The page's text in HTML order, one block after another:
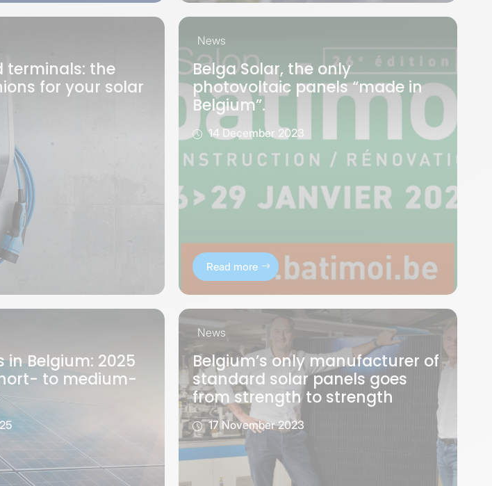
terminals: the
for your solar
News
Belga Solar, the only
photovoltaic panels “made in
Belgium”.
14 December 2023
Read more
in Belgium: 2025
to medium-
News
Belgium’s only manufacturer of
standard solar panels goes
from strength to strength
17 November 2023